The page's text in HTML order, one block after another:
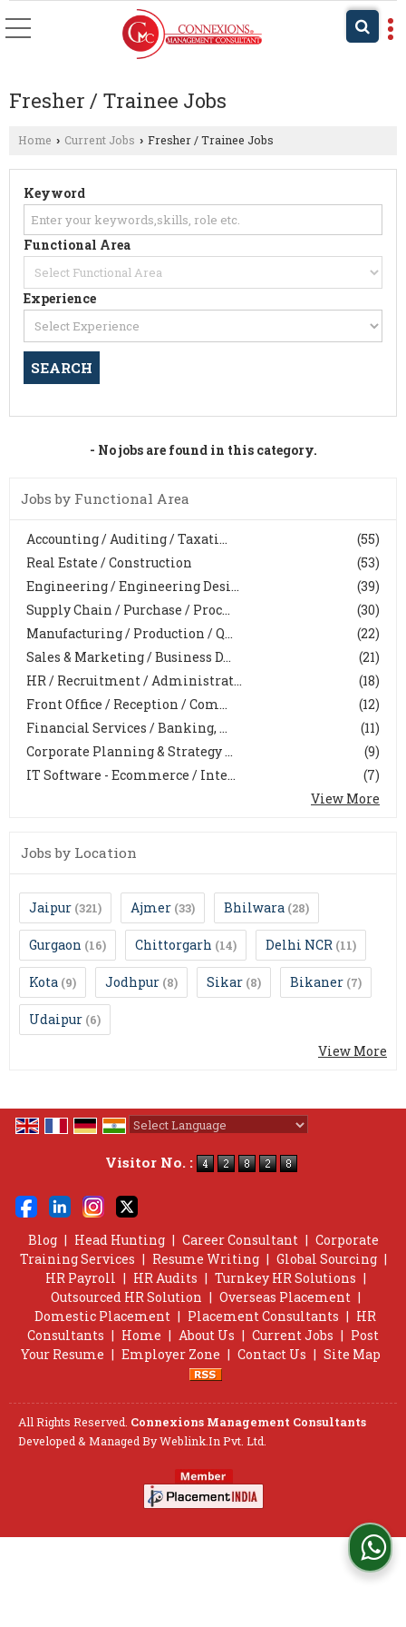
Fresher / Trainee Jobs
Home › Current Jobs › Fresher / Trainee Jobs
Keyword
Functional Area
Experience
- No jobs are found in this category.
Jobs by Functional Area
(55)
Accounting / Auditing / Taxati...
(53)
Real Estate / Construction
(39)
Engineering / Engineering Desi...
(30)
Supply Chain / Purchase / Proc...
(22)
Manufacturing / Production / Q...
(21)
Sales & Marketing / Business D...
(18)
HR / Recruitment / Administrat...
(12)
Front Office / Reception / Com...
(11)
Financial Services / Banking, ...
(9)
Corporate Planning & Strategy ...
(7)
IT Software - Ecommerce / Inte...
View More
Jobs by Location
Jaipur (321) Ajmer (33) Bhilwara (28)
Gurgaon (16) Chittorgarh (14) Delhi NCR (11)
Kota (9) Jodhpur (8) Sikar (8) Bikaner (7)
Udaipur (6)
View More
Visitor No. :
Blog | Head Hunting | Career Consultant | Corporate
Training Services | Resume Writing | Global Sourcing |
HR Payroll | HR Audits | Turnkey HR Solutions |
Outsourced HR Solution | Overseas Placement |
Domestic Placement | Placement Consultants | HR
Consultants | Home | About Us | Current Jobs | Post
Your Resume | Employer Zone | Contact Us | Site Map
All Rights Reserved. Connexions Management Consultants
Developed & Managed ByWeblink.In Pvt. Ltd.